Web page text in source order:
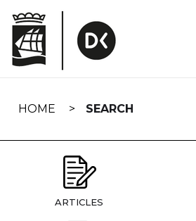
navigation
HOME SEARCH
ARTICLES